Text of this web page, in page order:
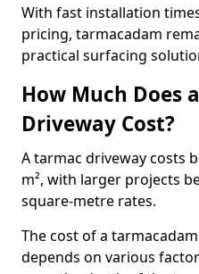
With fast installation
pricing, tarmacadam
practical surfacing
How Much Does
Driveway Cost?
A tarmac driveway costs
m², with larger projects
square-metre rates.
The cost of a
depends on various